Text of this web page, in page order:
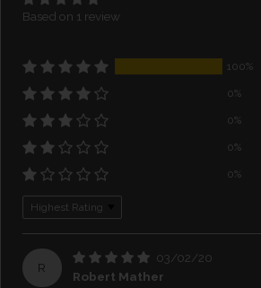
Based on 1 review
100%
0%
0%
0%
0%
Sort by
R
03/02/20
Robert Mather